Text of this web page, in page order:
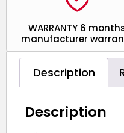
WARRANTY 6
manufacturer
Description
Description